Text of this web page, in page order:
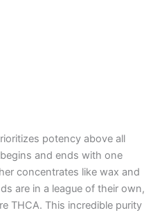
potency above all
and ends with one
concentrates like wax and
are in a league of their own,
THCA. This incredible purity